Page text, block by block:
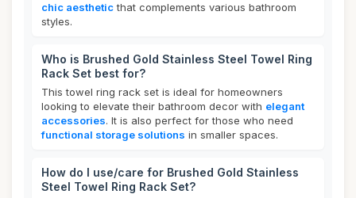
chic aestheticthat complements various bathroom
styles.
Who is Brushed Gold Stainless Steel Towel Ring
Rack Set best for?
This towel ring rack set is ideal for homeowners
looking to elevate their bathroom decor with elegant
accessories. It is also perfect for those who need
functional storage solutions in smaller spaces.
How do I use/care for Brushed Gold Stainless
Steel Towel Ring Rack Set?